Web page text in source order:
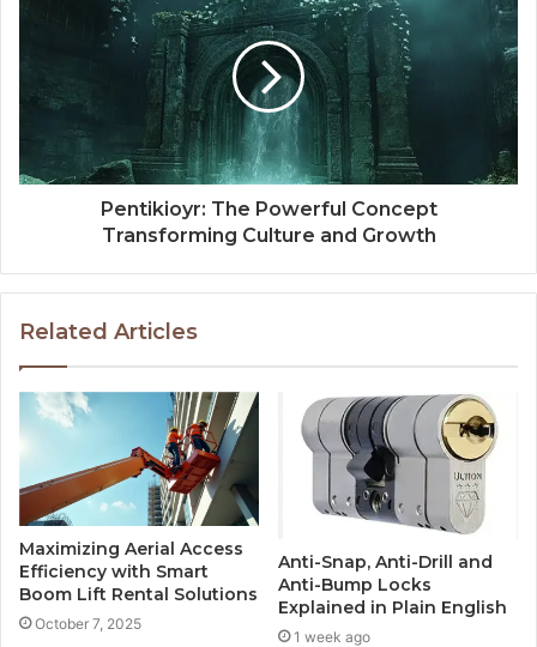
Pentikioyr: The Powerful Concept
Transforming Culture and Growth
Related Articles
Maximizing Aerial Access
Efficiency with Smart
Boom Lift Rental Solutions
October 7, 2025
Anti-Snap, Anti-Drill and
Anti-Bump Locks
Explained in Plain English
1 week ago